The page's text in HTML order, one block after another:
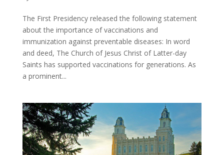
The First Presidency released the following statement
about the importance of vaccinations and
immunization against preventable diseases: In word
and deed, The Church of Jesus Christ of Latter-day
Saints has supported vaccinations for generations. As
a prominent...